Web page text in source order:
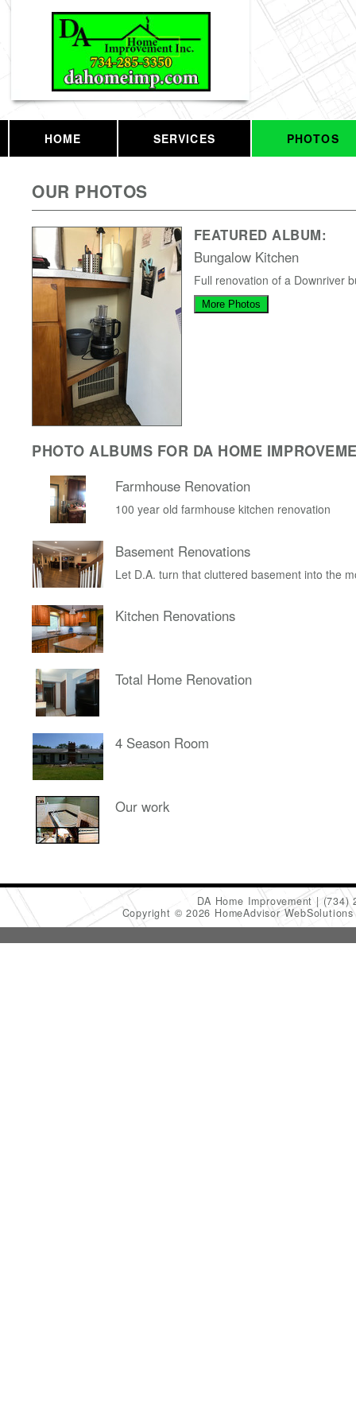
HOME SERVICES PHOTOS
OUR PHOTOS
FEATURED ALBUM:
Bungalow Kitchen
Full renovation of a Downriver
More Photos
PHOTO ALBUMS FOR DA HOME
Farmhouse Renovation
100 year old farmhouse kitchen renovation
Basement Renovations
Let D.A. turn that cluttered basement into the
Kitchen Renovations
Total Home Renovation
4 Season Room
Our work
DA Home Improvement
(734)
Copyright © 2026 HomeAdvisor